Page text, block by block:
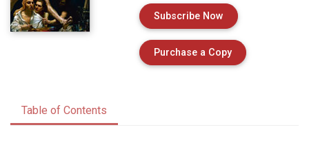
Subscribe Now
Purchase a Copyof Issue 11 of
Table of Contents